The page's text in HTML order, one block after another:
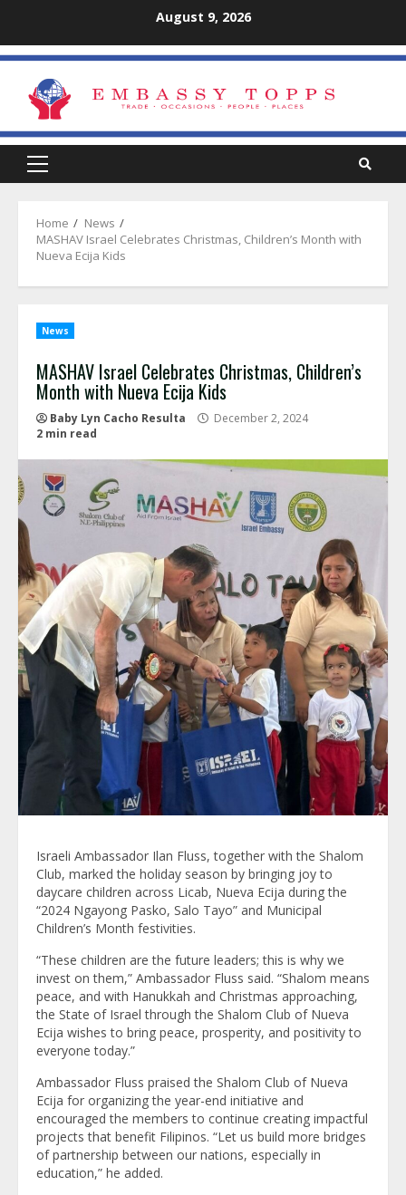
content
August 9, 2026
Primary
Home
News
MASHAV Israel Celebrates Christmas, Children’s Month with
Nueva Ecija Kids
News
MASHAV Israel Celebrates Christmas, Children’s
Month with Nueva Ecija Kids
Baby Lyn Cacho Resulta
December 2, 2024
2 min read
Israeli Ambassador Ilan Fluss, together with the Shalom
Club, marked the holiday season by bringing joy to
daycare children across Licab, Nueva Ecija during the
“2024 Ngayong Pasko, Salo Tayo” and Municipal
Children’s Month festivities.
“These children are the future leaders; this is why we
invest on them,” Ambassador Fluss said. “Shalom means
peace, and with Hanukkah and Christmas approaching,
the State of Israel through the Shalom Club of Nueva
Ecija wishes to bring peace, prosperity, and positivity to
everyone today.”
Ambassador Fluss praised the Shalom Club of Nueva
Ecija for organizing the year-end initiative and
encouraged the members to continue creating impactful
projects that benefit Filipinos. “Let us build more bridges
of partnership between our nations, especially in
education,” he added.